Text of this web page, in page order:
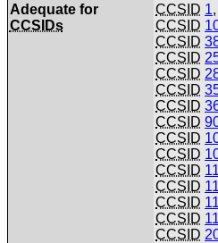
Adequate for
CCSIDs
CCSID 1
CCSID
CCSID
CCSID
CCSID
CCSID
CCSID
CCSID
CCSID
CCSID
CCSID
CCSID
CCSID
CCSID
CCSID